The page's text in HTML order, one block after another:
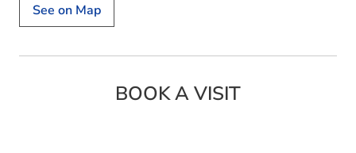
See on Map
BOOK A VISIT